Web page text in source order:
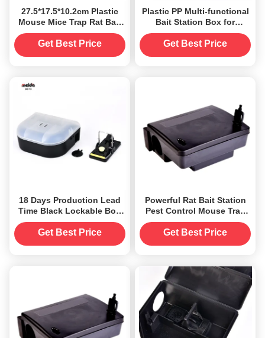
27.5*17.5*10.2cm Plastic
Mouse Mice Trap Rat Bait
Station Box for 20 Square
Meters
Get Best Price
Plastic PP Multi-functional
Bait Station Box for
Durable Rodent Pest
Control Solution
Get Best Price
18 Days Production Lead
Time Black Lockable Box
Mice Mouse Rat Bait
Station With Key
Get Best Price
Powerful Rat Bait Station
Pest Control Mouse Trap
Box for Pest Extermination
Get Best Price